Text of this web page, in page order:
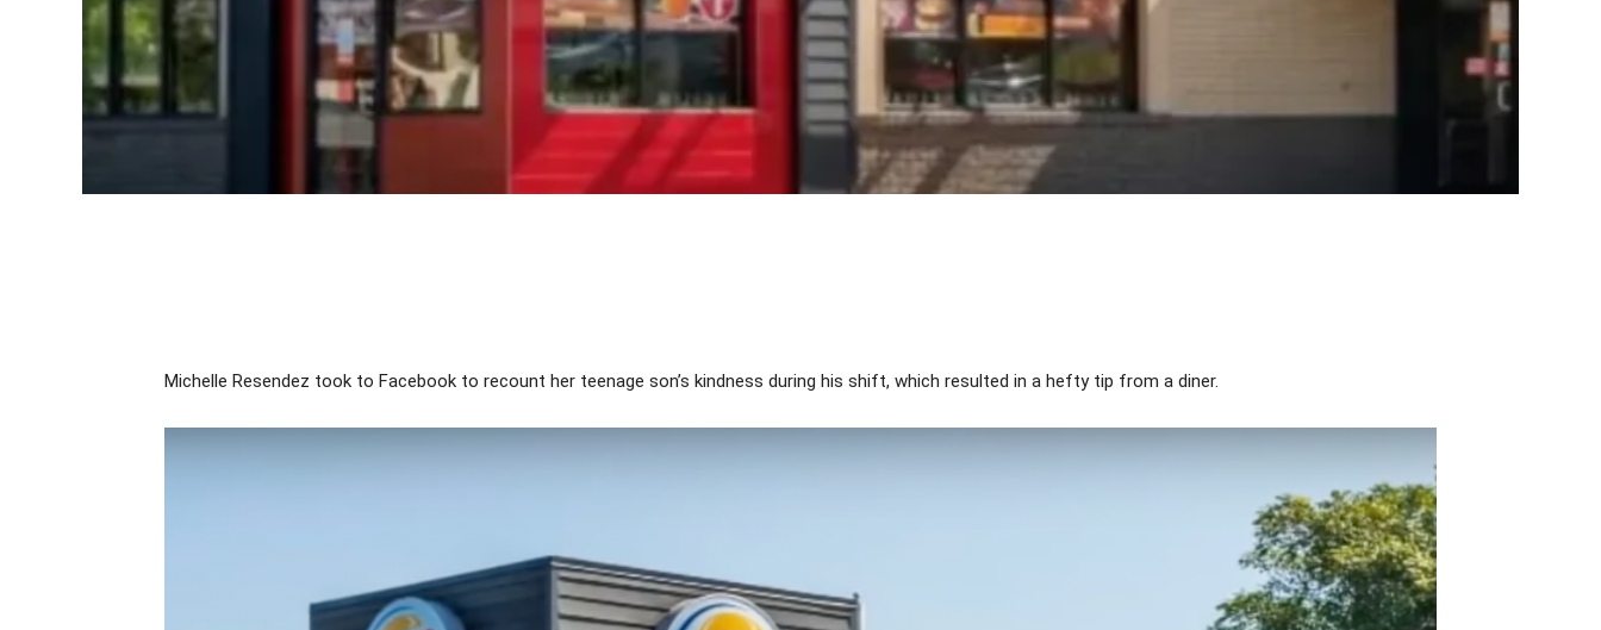
Michelle Resendez took to Facebook to recount her teenage son’s kindness during his shift, which resulted in a hefty tip from a diner.